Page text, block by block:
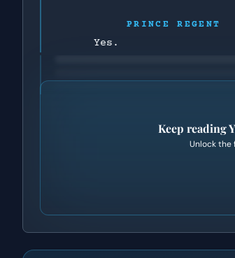
PRINCE REGENT
Yes.
Keep reading
Unlock the